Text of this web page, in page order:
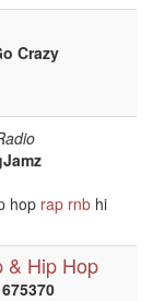
Crazy
hop rap rnb hi
& Hip Hop